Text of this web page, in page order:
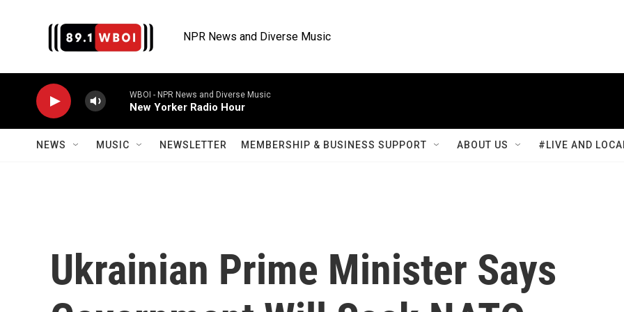
NPR News and Diverse Music
WBOI - NPR News and Diverse Music
New Yorker Radio Hour
NEWS MUSIC NEWSLETTER MEMBERSHIP & BUSINESS SUPPORT ABOUT US #LIVE AND
Ukrainian Prime Minister Says